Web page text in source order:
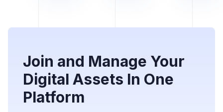
Join and Manage Your
Digital Assets In One
Platform